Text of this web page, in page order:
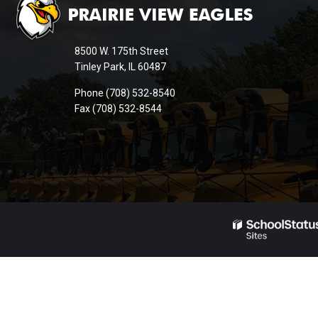
provides
information
visit
this
download
the
Reader
8500 W. 175th Street
Tinley Park, IL 60487
Phone (708) 532-8540
Fax (708) 532-8544